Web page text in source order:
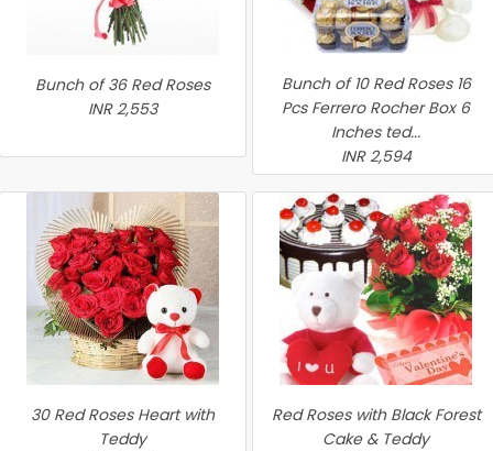
Bunch of 36 Red Roses
INR 2,553
Bunch of 10 Red Roses 16
Pcs Ferrero Rocher Box 6
Inches ted...
INR 2,594
30 Red Roses Heart with
Teddy
Red Roses with Black Forest
Cake & Teddy